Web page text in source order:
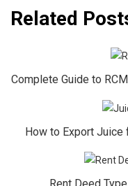
Related
Complete Guide to
How to Export Juice